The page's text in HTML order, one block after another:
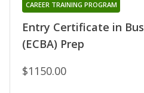
Entry Certificate in
(ECBA) Prep
CAREER TRAINING PROGRAM
$1150.00